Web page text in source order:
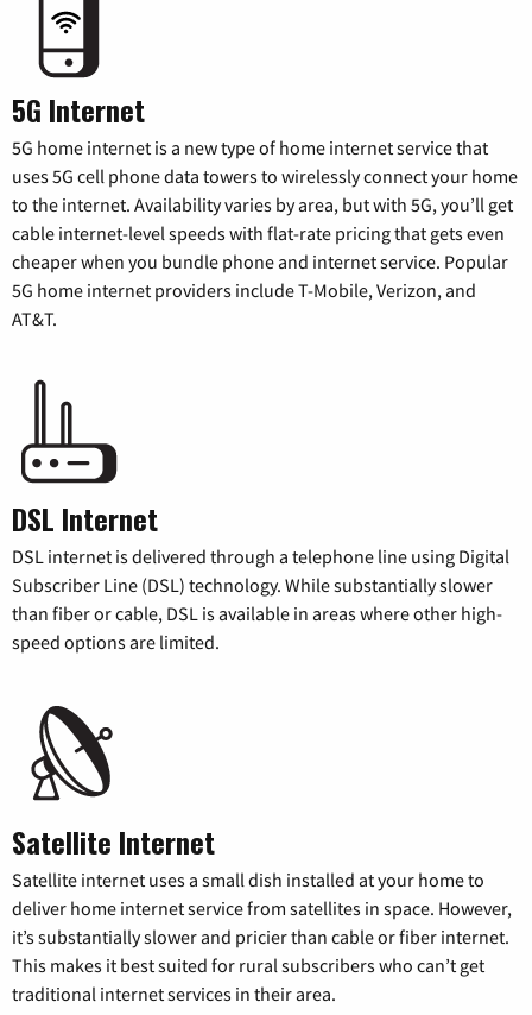
5G Internet
5G home internet is a new type of home internet service that
uses 5G cell phone data towers to wirelessly connect your home
to the internet. Availability varies by area, but with 5G, you’ll get
cable internet-level speeds with flat-rate pricing that gets even
cheaper when you bundle phone and internet service. Popular
5G home internet providers include T-Mobile, Verizon, and
AT&T.
DSL Internet
DSL internet is delivered through a telephone line using Digital
Subscriber Line (DSL) technology. While substantially slower
than fiber or cable, DSL is available in areas where other high-
speed options are limited.
Satellite Internet
Satellite internet uses a small dish installed at your home to
deliver home internet service from satellites in space. However,
it’s substantially slower and pricier than cable or fiber internet.
This makes it best suited for rural subscribers who can’t get
traditional internet services in their area.